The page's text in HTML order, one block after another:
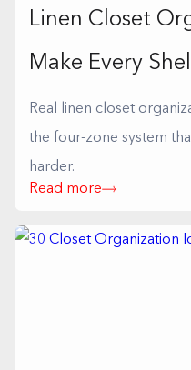
Linen Closet
Make Every
Real linen closet
the four-zone system
harder.
Read more